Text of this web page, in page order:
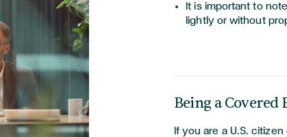
It is important to
lightly or without
Being a Covered
If you are a U.S.